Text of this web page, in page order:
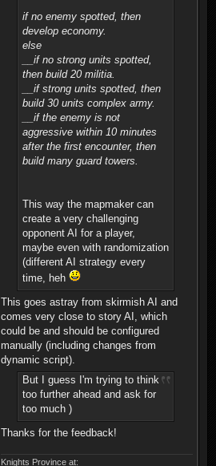
if no enemy spotted, then
develop economy.
else
__if no strong units spotted,
then build 20 militia.
__if strong units spotted, then
build 30 units complex army.
__if the enemy is not
aggressive within 10 minutes
after the first encounter, then
build many guard towers.
This way the mapmaker can
create a very challenging
opponent AI for a player,
maybe even with randomization
(different AI strategy every
time, heh
This goes astray from skirmish AI and
comes very close to story AI, which
could be and should be configured
manually (including changes from
dynamic script).
But I guess I'm trying to think
too further ahead and ask for
too much )
Thanks for the feedback!
Knights Province at: